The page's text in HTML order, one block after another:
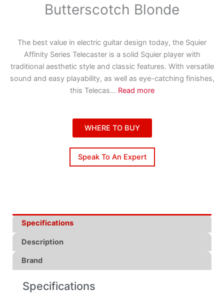
Butterscotch Blonde
The best value in electric guitar design today, the Squier
Affinity Series Telecaster is a solid Squier player with
traditional aesthetic style and classic features. With versatile
sound and easy playability, as well as eye-catching finishes,
this Telecas... Read more
WHERE TO BUY
Speak To An Expert
Specifications
Description
Brand
Specifications